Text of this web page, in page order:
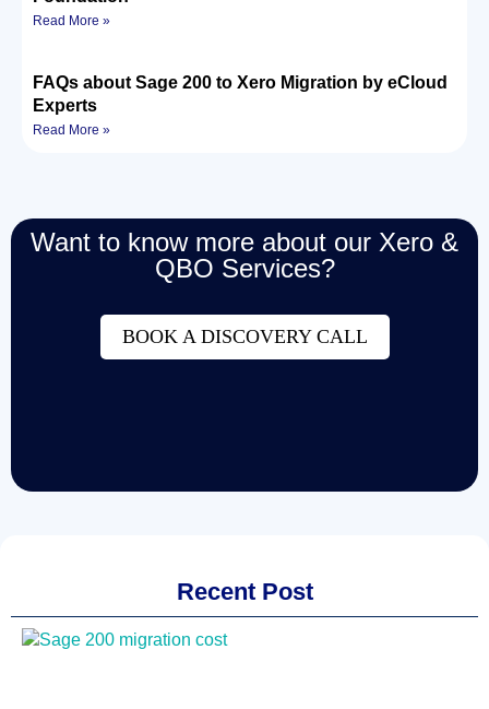
Read More »
FAQs about Sage 200 to Xero Migration by eCloud
Experts
Read More »
Want to know more about our Xero &
QBO Services?
BOOK A DISCOVERY CALL
Recent Post